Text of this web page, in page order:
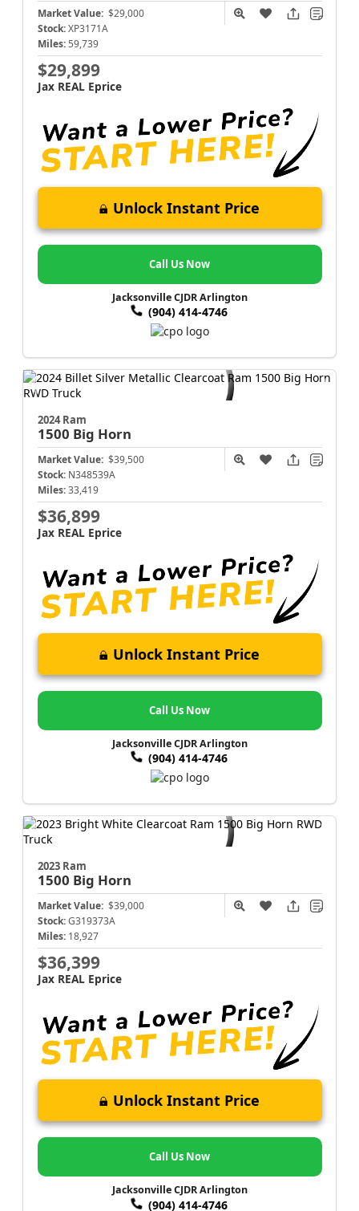
Market Value: $29,000
Stock: XP3171A
Miles: 59,739
$29,899
Jax REAL Eprice
Unlock Instant Price
Call Us Now
Jacksonville CJDR Arlington
(904) 414-4746
2024 Ram
1500 Big Horn
Market Value: $39,500
Stock: N348539A
Miles: 33,419
$36,899
Jax REAL Eprice
Unlock Instant Price
Call Us Now
Jacksonville CJDR Arlington
(904) 414-4746
2023 Ram
1500 Big Horn
Market Value: $39,000
Stock: G319373A
Miles: 18,927
$36,399
Jax REAL Eprice
Unlock Instant Price
Call Us Now
Jacksonville CJDR Arlington
(904) 414-4746